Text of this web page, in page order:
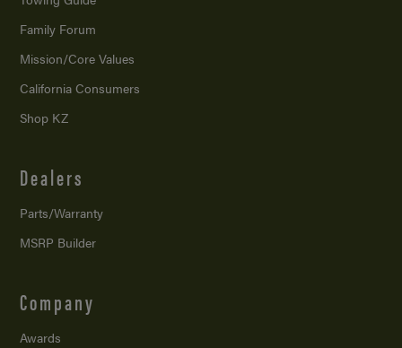
Family Forum
Mission/Core Values
California Consumers
Shop KZ
Dealers
Parts/Warranty
MSRP Builder
Company
Awards